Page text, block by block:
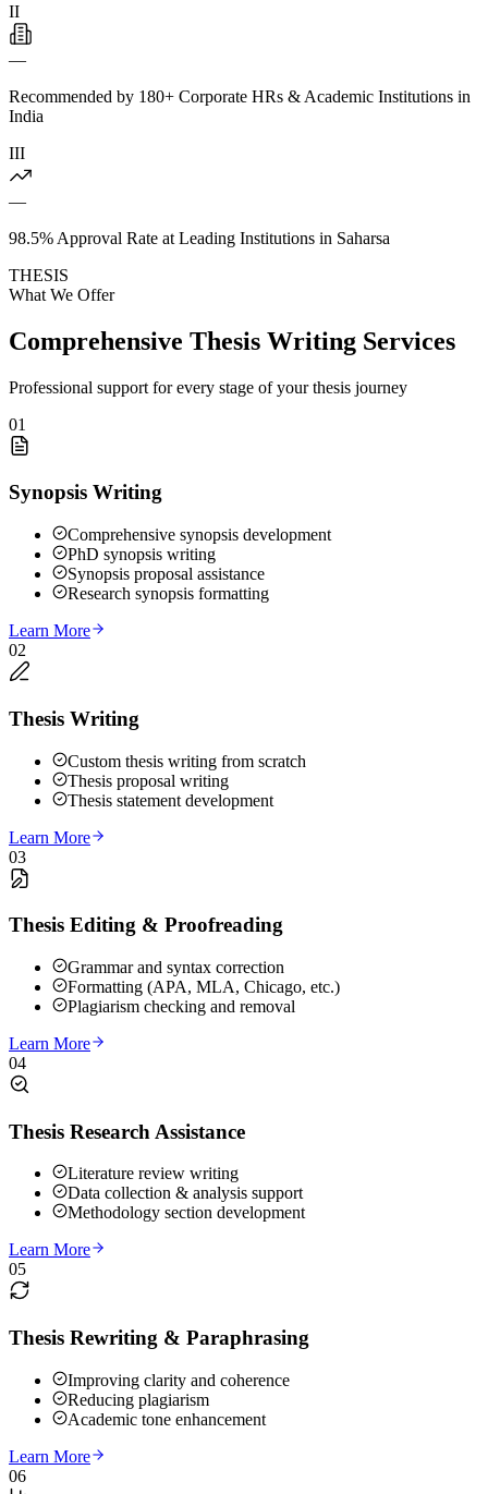
II
—
Recommended by 180+ Corporate HRs & Academic Institutions in
India
III
—
98.5% Approval Rate at Leading Institutions in Saharsa
THESIS
What We Offer
Comprehensive Thesis Writing Services
Professional support for every stage of your thesis journey
01
Synopsis Writing
Comprehensive synopsis development
PhD synopsis writing
Synopsis proposal assistance
Research synopsis formatting
Learn More
02
Thesis Writing
Custom thesis writing from scratch
Thesis proposal writing
Thesis statement development
Learn More
03
Thesis Editing & Proofreading
Grammar and syntax correction
Formatting (APA, MLA, Chicago, etc.)
Plagiarism checking and removal
Learn More
04
Thesis Research Assistance
Literature review writing
Data collection & analysis support
Methodology section development
Learn More
05
Thesis Rewriting & Paraphrasing
Improving clarity and coherence
Reducing plagiarism
Academic tone enhancement
Learn More
06